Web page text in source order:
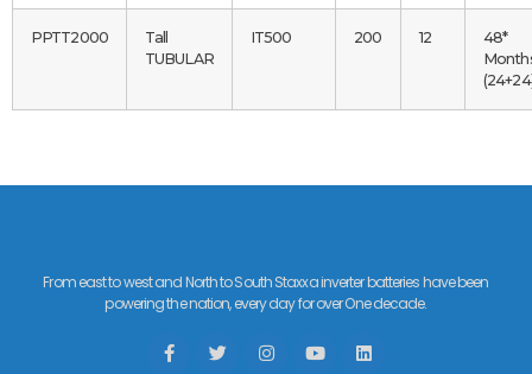
PPTT2000
Tall
TUBULAR
IT500 200 12
48*
From east to west and North to South Staxxa inverter batteries have been
powering the nation, every day for over One decade.